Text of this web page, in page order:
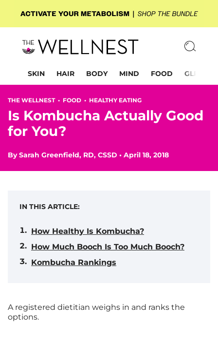
SKIN HAIR BODY MIND FOOD GLP-1
THE WELLNEST • FOOD • HEALTHY EATING
Is Kombucha Actually Good
for You?
BySarah Greenfield, RD, CSSD • April 18, 2018
IN THIS ARTICLE:
How Healthy Is Kombucha?
How Much Booch Is Too Much Booch?
Kombucha Rankings
A registered dietitian weighs in and ranks the
options.